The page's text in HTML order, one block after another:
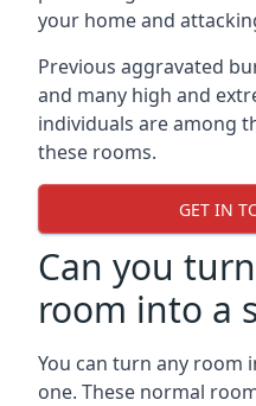
your home and
Previous aggravated
and many high and
individuals are among
these rooms.
GET IN
Can you
room into a
You can turn any room
one. These normal